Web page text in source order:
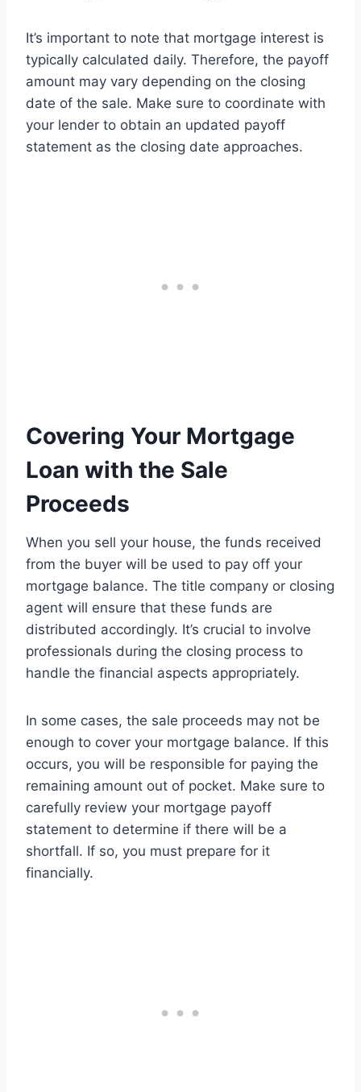
It’s important to note that mortgage interest is
typically calculated daily. Therefore, the payoff
amount may vary depending on the closing
date of the sale. Make sure to coordinate with
your lender to obtain an updated payoff
statement as the closing date approaches.
Covering Your Mortgage
Loan with the Sale
Proceeds
When you sell your house, the funds received
from the buyer will be used to pay off your
mortgage balance. The title company or closing
agent will ensure that these funds are
distributed accordingly. It’s crucial to involve
professionals during the closing process to
handle the financial aspects appropriately.
In some cases, the sale proceeds may not be
enough to cover your mortgage balance. If this
occurs, you will be responsible for paying the
remaining amount out of pocket. Make sure to
carefully review your mortgage payoff
statement to determine if there will be a
shortfall. If so, you must prepare for it
financially.